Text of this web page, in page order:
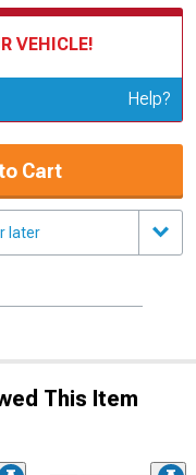
VEHICLE!
Help?
Cart
later
This Item